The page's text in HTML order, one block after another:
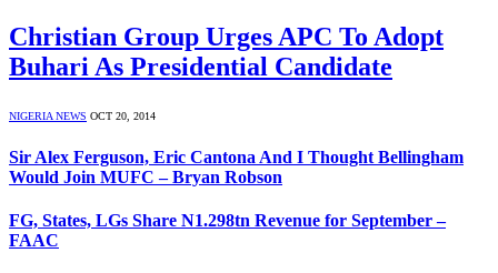
Christian Group Urges APC To Adopt
Buhari As Presidential Candidate
NIGERIA NEWS OCT 20, 2014
Sir Alex Ferguson, Eric Cantona And I Thought Bellingham
Would Join MUFC – Bryan Robson
FG, States, LGs Share N1.298tn Revenue for September –
FAAC